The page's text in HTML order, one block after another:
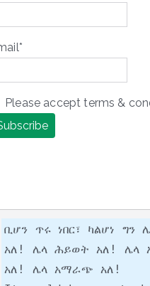
Please accept terms &
ቢሆን ጥሩ ነበር፣ ካልሆነ ግን
አለ! ሌላ ሕይወት አለ! ሌላ
አለ! ሌላ አማራጭ አለ!